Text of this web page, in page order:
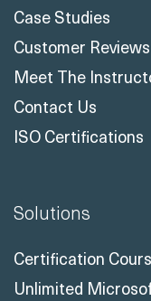
Case Studies
Customer Reviews
Meet The
Contact Us
ISO Certifications
Solutions
Certification
Unlimited